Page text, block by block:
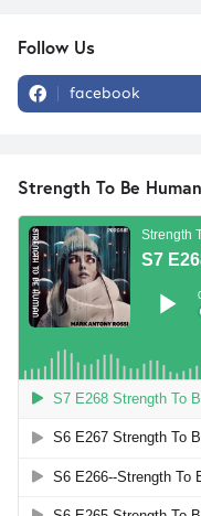
Follow Us
facebook
Strength To Be